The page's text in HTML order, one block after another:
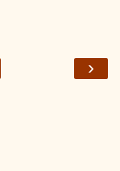
›